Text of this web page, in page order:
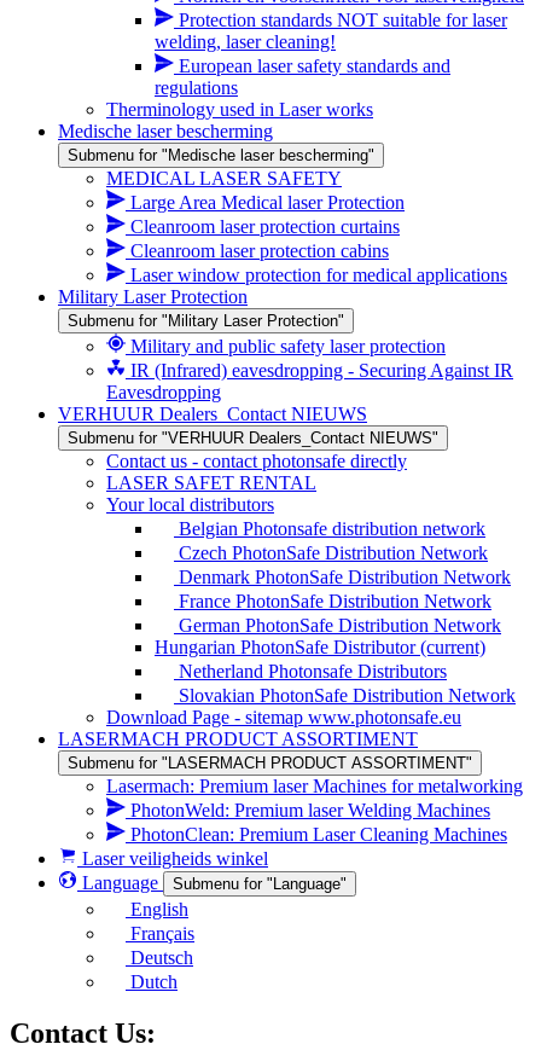
Protection standards NOT suitable for laser
welding, laser cleaning!
European laser safety standards and
regulations
Therminology used in Laser works
Medische laser bescherming
Submenu for "Medische laser bescherming"
MEDICAL LASER SAFETY
Large Area Medical laser Protection
Cleanroom laser protection curtains
Cleanroom laser protection cabins
Laser window protection for medical applications
Military Laser Protection
Submenu for "Military Laser Protection"
Military and public safety laser protection
IR (Infrared) eavesdropping - Securing Against IR
Eavesdropping
VERHUUR Dealers_Contact NIEUWS
Submenu for "VERHUUR Dealers_Contact NIEUWS"
Contact us - contact photonsafe directly
LASER SAFET RENTAL
Your local distributors
Belgian Photonsafe distribution network
Czech PhotonSafe Distribution Network
Denmark PhotonSafe Distribution Network
France PhotonSafe Distribution Network
German PhotonSafe Distribution Network
Hungarian PhotonSafe Distributor(current)
Netherland Photonsafe Distributors
Slovakian PhotonSafe Distribution Network
Download Page - sitemap www.photonsafe.eu
LASERMACH PRODUCT ASSORTIMENT
Submenu for "LASERMACH PRODUCT ASSORTIMENT"
Lasermach: Premium laser Machines for metalworking
PhotonWeld: Premium laser Welding Machines
PhotonClean: Premium Laser Cleaning Machines
Laser veiligheids winkel
Language
Submenu for "Language"
English
Français
Deutsch
Dutch
Contact Us: